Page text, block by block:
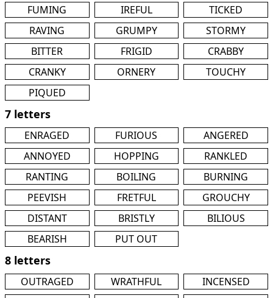
FUMING IREFUL
TICKED
RAVING
GRUMPY
STORMY
BITTER
FRIGID
CRABBY
CRANKY
ORNERY
TOUCHY
PIQUED
7 letters
ENRAGED FURIOUS
ANGERED
ANNOYED
HOPPING
RANKLED
RANTING
BOILING
BURNING
PEEVISH
FRETFUL
GROUCHY
DISTANT
BRISTLY
BILIOUS
BEARISH
PUT OUT
8 letters
OUTRAGED WRATHFUL
INCENSED